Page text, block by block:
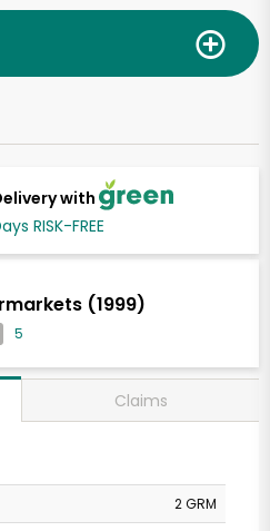
with
RISK-FREE
(1999)
5
Claims
2 GRM